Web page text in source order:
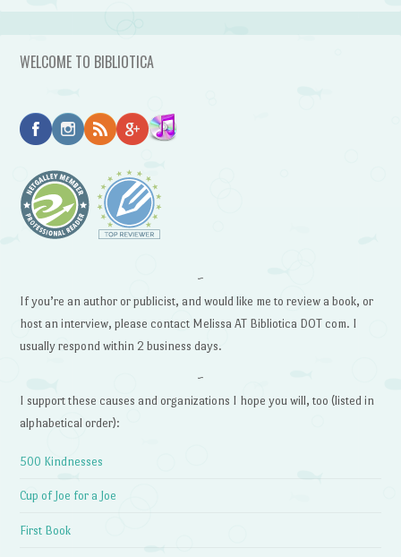
WELCOME TO BIBLIOTICA
~
If you’re an author or publicist, and would like me to review a book, or
host an interview, please contact Melissa AT Bibliotica DOT com. I
usually respond within 2 business days.
~
I support these causes and organizations I hope you will, too (listed in
alphabetical order):
500 Kindnesses
Cup of Joe for a Joe
First Book